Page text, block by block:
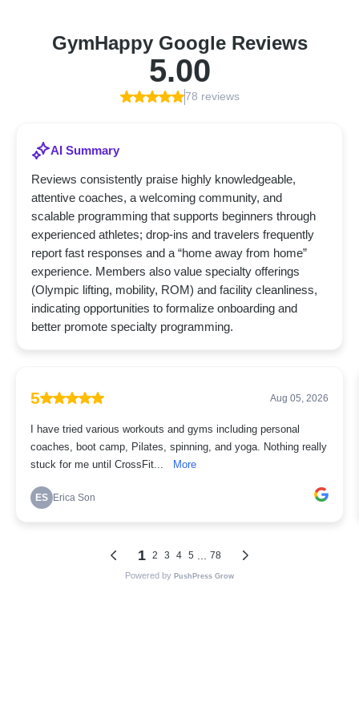
GymHappy Google Reviews
5.00
78 reviews
AI Summary
Reviews consistently praise highly knowledgeable,
attentive coaches, a welcoming community, and
scalable programming that supports beginners through
experienced athletes; drop-ins and travelers frequently
report fast responses and a “home away from home”
experience. Members also value specialty offerings
(Olympic lifting, mobility, ROM) and facility cleanliness,
indicating opportunities to formalize onboarding and
better promote specialty programming.
5 Aug 05, 2026
I have tried various workouts and gyms including personal
coaches, boot camp, Pilates, spinning, and yoga. Nothing really
stuck for me until CrossFit...
More
ES Erica Son
1 2 3 4 5 78
Powered by PushPress Grow